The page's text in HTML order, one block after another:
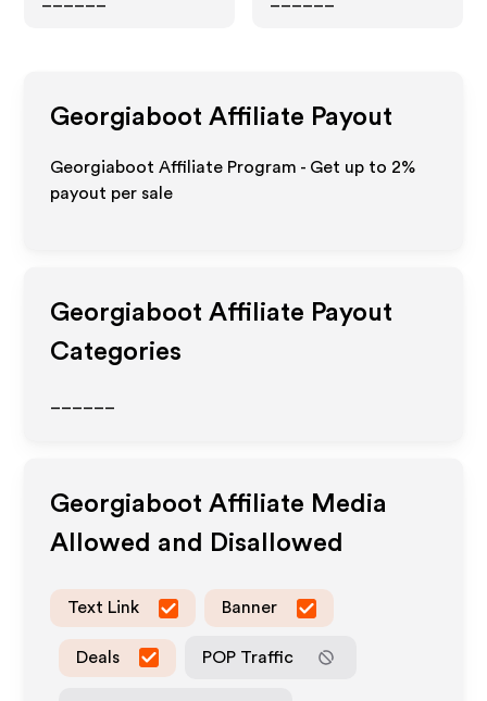
Georgiaboot Affiliate Payout
Georgiaboot Affiliate Program - Get up to 2%
payout per sale
Georgiaboot Affiliate Payout
Categories
Georgiaboot Affiliate Media
Allowed and Disallowed
Text Link Banner
Deals POP Traffic